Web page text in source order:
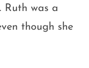
Ruth was a
though she